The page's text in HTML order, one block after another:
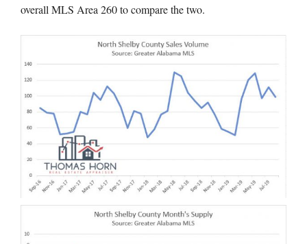
overall MLS Area 260 to compare the two.